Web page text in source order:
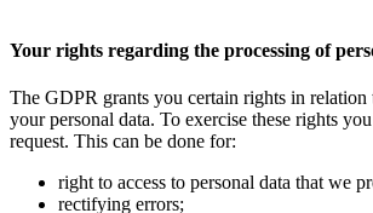
Your rights regarding the processing of
The GDPR grants you certain rights in relation
your personal data. To exercise these rights
request. This can be done for:
right to access to personal data that we
rectifying errors;